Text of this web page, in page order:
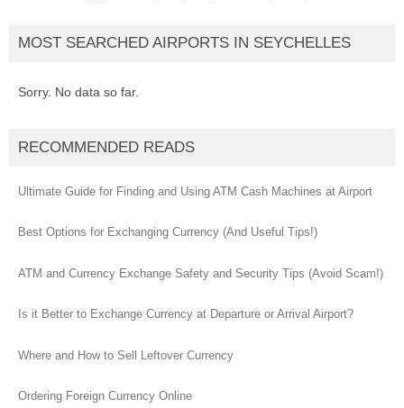
MOST SEARCHED AIRPORTS IN SEYCHELLES
Sorry. No data so far.
RECOMMENDED READS
Ultimate Guide for Finding and Using ATM Cash Machines at Airport
Best Options for Exchanging Currency (And Useful Tips!)
ATM and Currency Exchange Safety and Security Tips (Avoid Scam!)
Is it Better to Exchange Currency at Departure or Arrival Airport?
Where and How to Sell Leftover Currency
Ordering Foreign Currency Online